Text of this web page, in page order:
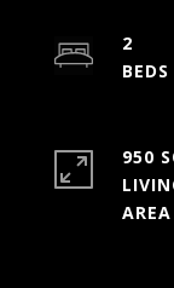
2
950